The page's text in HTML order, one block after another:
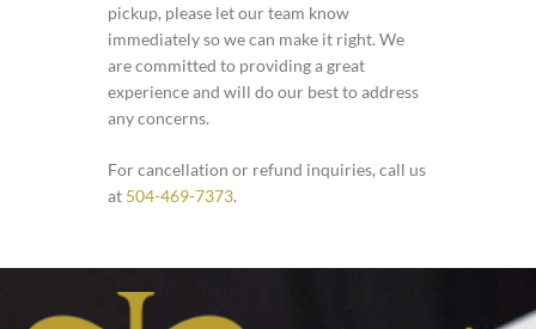
pickup, please let our team know
immediately so we can make it right. We
are committed to providing a great
experience and will do our best to address
any concerns.
For cancellation or refund inquiries, call us
at 504-469-7373.